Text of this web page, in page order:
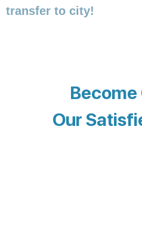
transfer to city!
Become
Our